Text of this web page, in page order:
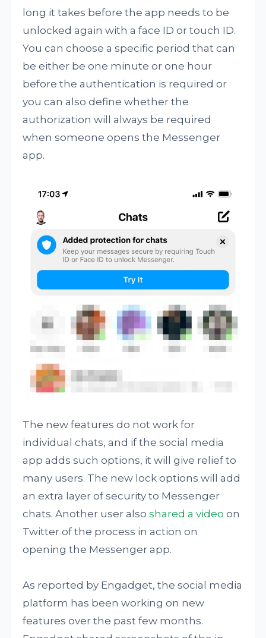
long it takes before the app needs to be
unlocked again with a face ID or touch ID.
You can choose a specific period that can
be either be one minute or one hour
before the authentication is required or
you can also define whether the
authorization will always be required
when someone opens the Messenger
app.
The new features do not work for
individual chats, and if the social media
app adds such options, it will give relief to
many users. The new lock options will add
an extra layer of security to Messenger
chats. Another user alsoshared a video on
Twitter of the process in action on
opening the Messenger app.
As reported by Engadget, the social media
platform has been working on new
features over the past few months.